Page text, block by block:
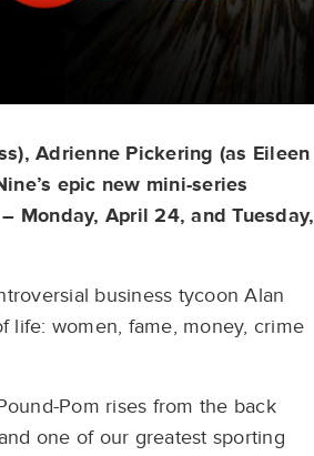
Adrienne Pickering (as Eileen
epic new mini-series
Monday, April 24, and Tuesday,
business tycoon Alan
life: women, fame, money, crime
Pom rises from the back
one of our greatest sporting